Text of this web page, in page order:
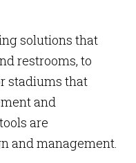
solutions that
restrooms, to
stadiums that
and
are
and management.